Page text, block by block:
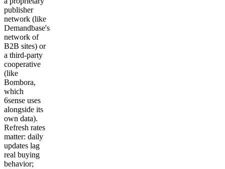
publisher
network (like
Demandbase's
network of
B2B sites) or
a third-party
cooperative
(like
Bombora,
which
6sense uses
alongside its
own data).
Refresh rates
matter: daily
updates lag
real buying
behavior;